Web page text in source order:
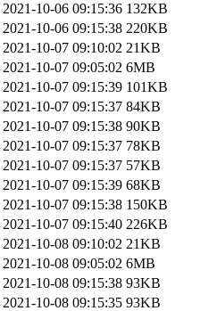
2021-10-06 09:15:36 132KB
2021-10-06 09:15:38 220KB
2021-10-07 09:10:02 21KB
2021-10-07 09:05:02 6MB
2021-10-07 09:15:39 101KB
2021-10-07 09:15:37 84KB
2021-10-07 09:15:38 90KB
2021-10-07 09:15:37 78KB
2021-10-07 09:15:37 57KB
2021-10-07 09:15:39 68KB
2021-10-07 09:15:38 150KB
2021-10-07 09:15:40 226KB
2021-10-08 09:10:02 21KB
2021-10-08 09:05:02 6MB
2021-10-08 09:15:38 93KB
2021-10-08 09:15:35 93KB